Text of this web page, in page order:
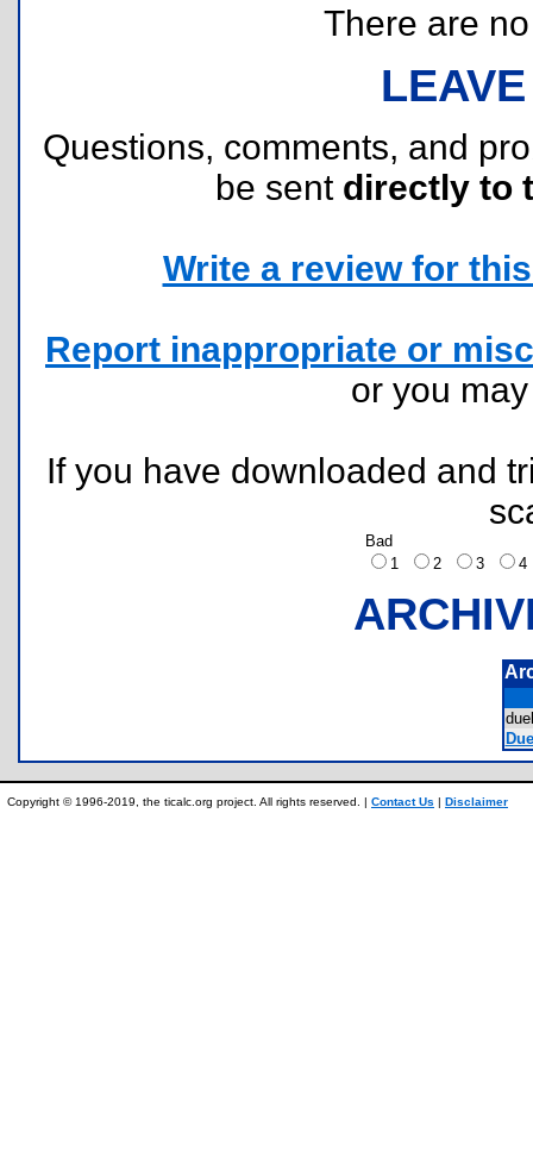
There are
Questions, comments, and
be sent directly to
Write a review for
Report inappropriate or
or you
If you have downloaded and
Bad
1
2 3
Copyright © 1996-2019, the ticalc.org project. All rights reserved. | Contact Us | Disclaimer